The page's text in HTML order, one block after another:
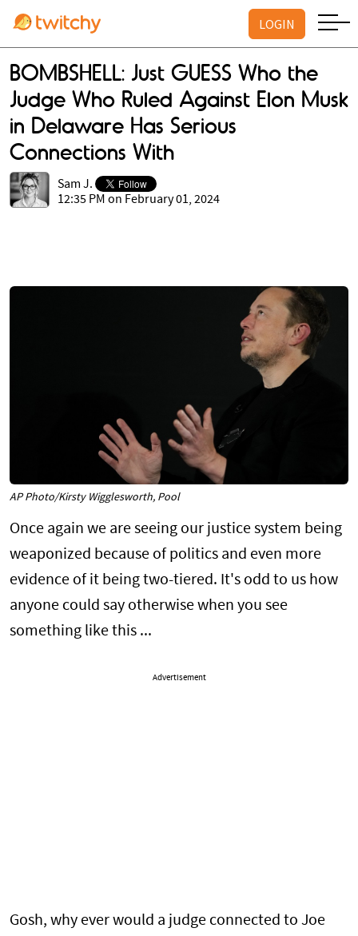
LOGIN
BOMBSHELL: Just GUESS Who the
Judge Who Ruled Against Elon Musk
in Delaware Has Serious
Connections With
Sam J.
12:35 PM on February 01, 2024
AP Photo/Kirsty Wigglesworth, Pool
Once again we are seeing our justice system being
weaponized because of politics and even more
evidence of it being two-tiered. It's odd to us how
anyone could say otherwise when you see
something like this ...
Advertisement
Gosh, why ever would a judge connected to Joe